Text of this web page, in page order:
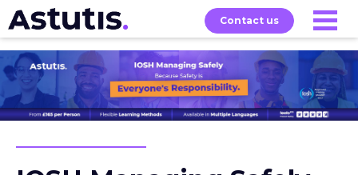
Contact us
Courses
Services Exams About